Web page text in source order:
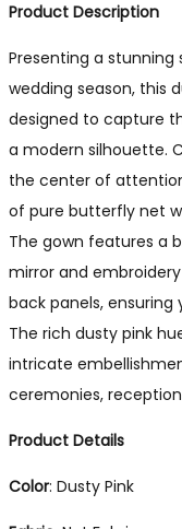
Product Description
Presenting a
wedding season, this
designed to capture
a modern silhouette.
the center of
of pure butterfly net
The gown features a
mirror and
back panels,
The rich dusty pink
intricate
ceremonies,
Product Details
Color: Dusty Pink